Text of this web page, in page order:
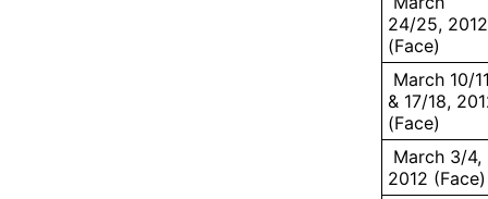
24/25, 2012
(Face)
March 10/
& 17/18,
(Face)
March 3/4,
2012 (Face)